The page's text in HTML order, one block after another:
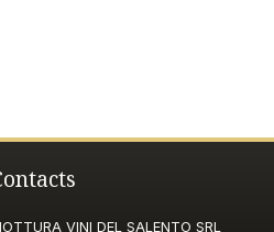
VINI DEL SALENTO SRL